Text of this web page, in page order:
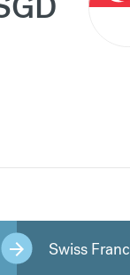
Swiss Franc